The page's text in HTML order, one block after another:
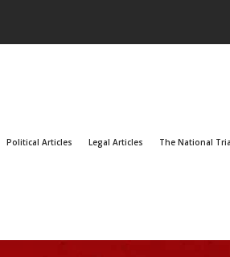
Political Articles Legal Articles The National